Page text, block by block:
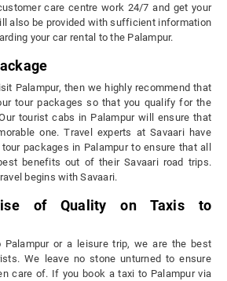
care centre work 24/7 and get your
also be provided with sufficient information
your car rental to the Palampur.
Palampur, then we highly recommend that
tour packages so that you qualify for the
tourist cabs in Palampur will ensure that
one. Travel experts at Savaari have
packages in Palampur to ensure that all
benefits out of their Savaari road trips.
begins with Savaari.
of Quality on Taxis to
or a leisure trip, we are the best
We leave no stone unturned to ensure
care of. If you book a taxi to Palampur via